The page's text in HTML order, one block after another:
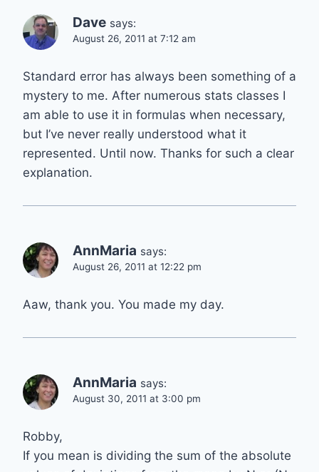
Dave says:
August 26, 2011 at 7:12 am
Standard error has always been something of a
mystery to me. After numerous stats classes I
am able to use it in formulas when necessary,
but I’ve never really understood what it
represented. Until now. Thanks for such a clear
explanation.
AnnMaria says:
August 26, 2011 at 12:22 pm
Aaw, thank you. You made my day.
AnnMaria says:
August 30, 2011 at 3:00 pm
Robby,
If you mean is dividing the sum of the absolute